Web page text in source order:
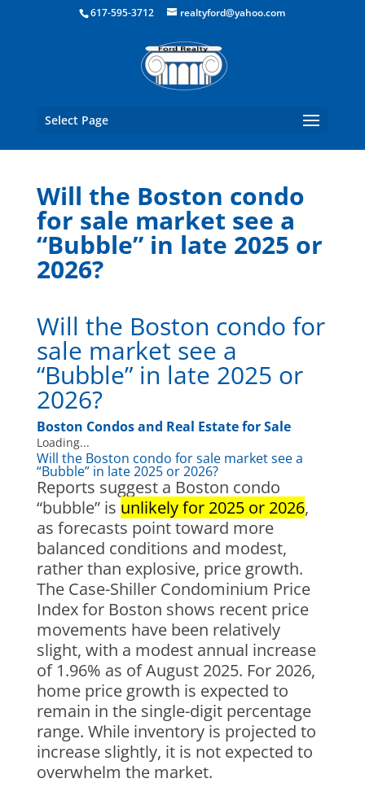
Boston Real Estate for Sale
617-595-3712 realtyford@yahoo.com
Select Page
Will the Boston condo
for sale market see a
“Bubble” in late 2025 or
2026?
Will the Boston condo for
sale market see a
“Bubble” in late 2025 or
2026?
Boston Condos and Real Estate for Sale
Loading...
Will the Boston condo for sale market see a
“Bubble” in late 2025 or 2026?
Reports suggest a Boston condo
“bubble” is unlikely for 2025 or 2026,
as forecasts point toward more
balanced conditions and modest,
rather than explosive, price growth.
The Case-Shiller Condominium Price
Index for Boston shows recent price
movements have been relatively
slight, with a modest annual increase
of 1.96% as of August 2025. For 2026,
home price growth is expected to
remain in the single-digit percentage
range. While inventory is projected to
increase slightly, it is not expected to
overwhelm the market.